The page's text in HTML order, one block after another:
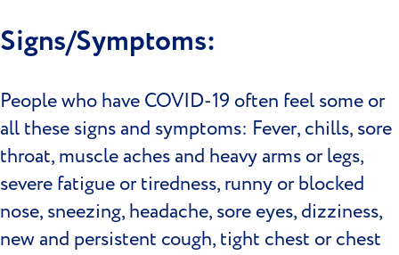
Signs/Symptoms:
People who have COVID-19 often feel some or
all these signs and symptoms: Fever, chills, sore
throat, muscle aches and heavy arms or legs,
severe fatigue or tiredness, runny or blocked
nose, sneezing, headache, sore eyes, dizziness,
new and persistent cough, tight chest or chest